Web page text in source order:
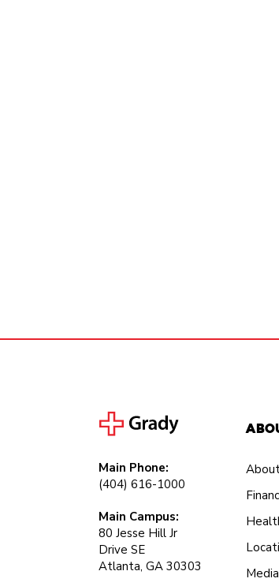
Main Phone:
(404) 616-1000
Main Campus:
80 Jesse Hill Jr
Drive SE
Atlanta, GA 30303